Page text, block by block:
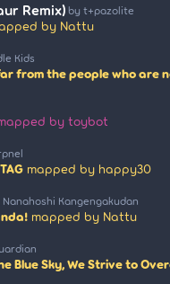
Remix) by t+pazolite
by Nattu
Kids
from the people who are
by toybot
mapped by happy30
Nanahoshi Kangengakudan
mapped by Nattu
Blue Sky, We Strive to